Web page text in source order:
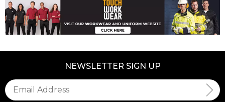
NEWSLETTER SIGN UP